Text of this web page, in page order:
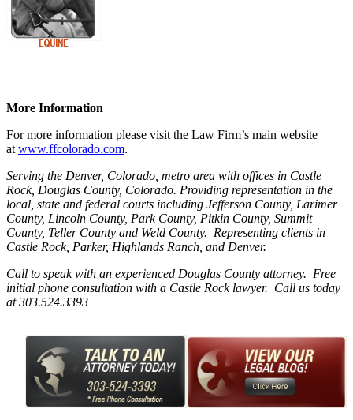
More Information
For more information please visit the Law Firm’s main website
at www.ffcolorado.com.
Serving the Denver, Colorado, metro area with offices in Castle
Rock, Douglas County, Colorado. Providing representation in the
local, state and federal courts including Jefferson County, Larimer
County, Lincoln County, Park County, Pitkin County, Summit
County, Teller County and Weld County. Representing clients in
Castle Rock, Parker, Highlands Ranch, and Denver.
Call to speak with an experienced Douglas County attorney. Free
initial phone consultation with a Castle Rock lawyer. Call us today
at 303.524.3393